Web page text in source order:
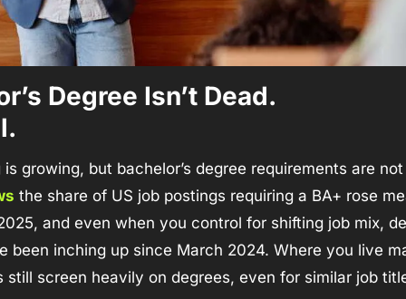
Degree Isn’t Dead.
the share of US job postings requiring a BA+ rose
and even when you control for shifting job mix,
been inching up since March 2024. Where you live
still screen heavily on degrees, even for similar job